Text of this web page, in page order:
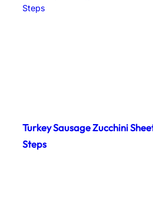
Turkey Sausage Zucchini
Steps